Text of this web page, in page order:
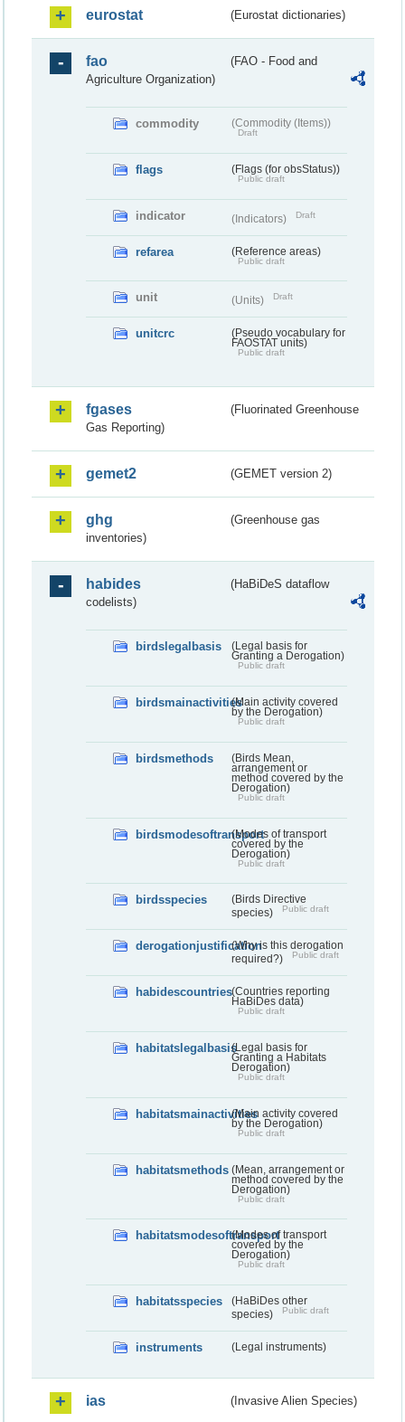
eurostat (Eurostat dictionaries)
fao
(FAO - Food and
Agriculture Organization)
commodity (Commodity (Items))
Draft
flags (Flags (for obsStatus))
Public draft
indicator (Indicators) Draft
refarea (Reference areas)
Public draft
unit (Units) Draft
unitcrc
(Pseudo vocabulary for
FAOSTAT units)
Public draft
fgases
(Fluorinated Greenhouse
Gas Reporting)
gemet2 (GEMET version 2)
ghg
(Greenhouse gas
inventories)
habides
(HaBiDeS dataflow
codelists)
birdslegalbasis
(Legal basis for
Granting a Derogation)
Public draft
birdsmainactivities(Main activity covered
by the Derogation)
Public draft
birdsmethods
(Birds Mean,
arrangement or
method covered by the
Derogation)
Public draft
birdsmodesoftransport(Modes of transport
covered by the
Derogation)
Public draft
birdsspecies
(Birds Directive
species)
Public draft
derogationjustification(Why is this derogation
required?)
Public draft
habidescountries(Countries reporting
HaBiDes data)
Public draft
habitatslegalbasis(Legal basis for
Granting a Habitats
Derogation)
Public draft
habitatsmainactivities(Main activity covered
by the Derogation)
Public draft
habitatsmethods (Mean, arrangement or
method covered by the
Derogation)
Public draft
habitatsmodesoftransport(Modes of transport
covered by the
Derogation)
Public draft
habitatsspecies
(HaBiDes other
species)
Public draft
instruments (Legal instruments)
ias (Invasive Alien Species)